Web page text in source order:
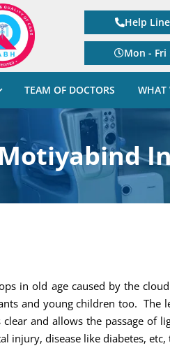
Help
Mon - Fri
TEAM OF DOCTORS WHAT
Motiyabind
in old age caused by the
and young children too. The
and allows the passage of
injury, disease like diabetes, etc,